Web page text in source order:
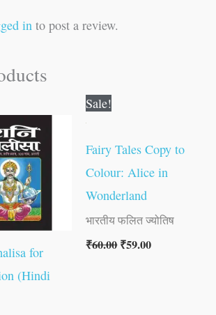
in to post a review.
for
(Hindi
price
is:
₹9.00.
Sale!
Fairy Tales Copy to
Colour: Alice in
Wonderland
भारतीय फलित ज्योतिष
₹60.00
₹60.00.
₹59.00
₹59.00.